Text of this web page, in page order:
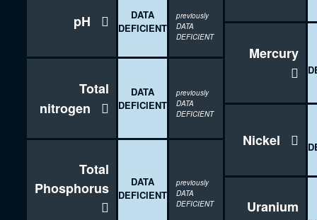
pH 
DATA
DEFICIENT
previously
DATA
DEFICIENT
Total
nitrogen

DATA
DEFICIENT
previously
DATA
DEFICIENT
Total
Phosphorus

DATA
DEFICIENT
previously
DATA
DEFICIENT
Mercury

Nickel 
Uranium